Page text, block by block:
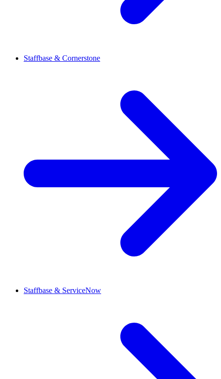
Staffbase & Cornerstone
Staffbase & ServiceNow